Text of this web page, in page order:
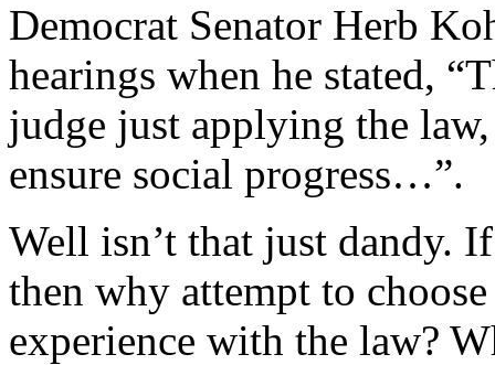
Democrat Senator Herb
hearings when he stated,
judge just applying the
ensure social progress…”.
Well isn’t that just dandy.
then why attempt to
experience with the law?